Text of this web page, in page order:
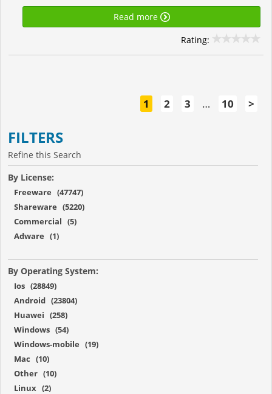
Read more
Rating:
1 2 3 … 10 >
FILTERS
Refine this Search
By License:
Freeware (47747)
Shareware (5220)
Commercial (5)
Adware (1)
By Operating System:
Ios (28849)
Android (23804)
Huawei (258)
Windows (54)
Windows-mobile (19)
Mac (10)
Other (10)
Linux (2)